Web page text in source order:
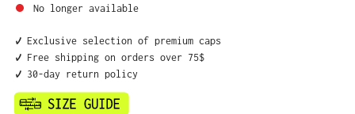
No longer available
✔️ Exclusive selection of premium caps
✔️ Free shipping on orders over 75$
✔️ 30-day return policy